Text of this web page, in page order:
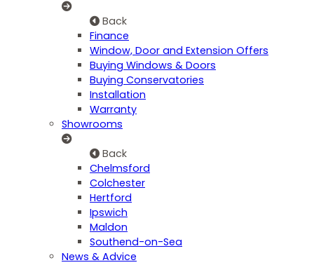
Back
Finance
Window, Door and Extension Offers
Buying Windows & Doors
Buying Conservatories
Installation
Warranty
Showrooms
Back
Chelmsford
Colchester
Hertford
Ipswich
Maldon
Southend-on-Sea
News & Advice